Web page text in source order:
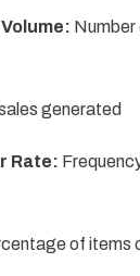
Number
generated
Rate:
of items